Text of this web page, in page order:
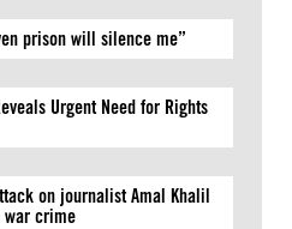
prison will silence me”
Urgent Need for Rights
on journalist Amal Khalil
war crime